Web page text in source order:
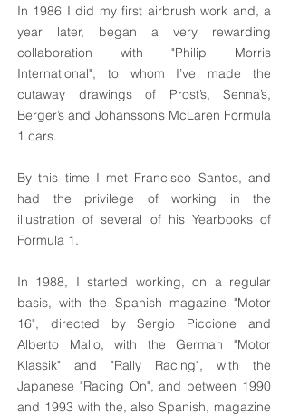
In 1986 I did my first airbrush work and, a
year later, began a very rewarding
collaboration with "Philip Morris
International", to whom I’ve made the
cutaway drawings of Prost’s, Senna’s,
Berger’s and Johansson’s McLaren Formula
1 cars.
By this time I met Francisco Santos, and
had the privilege of working in the
illustration of several of his Yearbooks of
Formula 1.
In 1988, I started working, on a regular
basis, with the Spanish magazine "Motor
16", directed by Sergio Piccione and
Alberto Mallo, with the German "Motor
Klassik" and "Rally Racing", with the
Japanese "Racing On", and between 1990
and 1993 with the, also Spanish, magazine